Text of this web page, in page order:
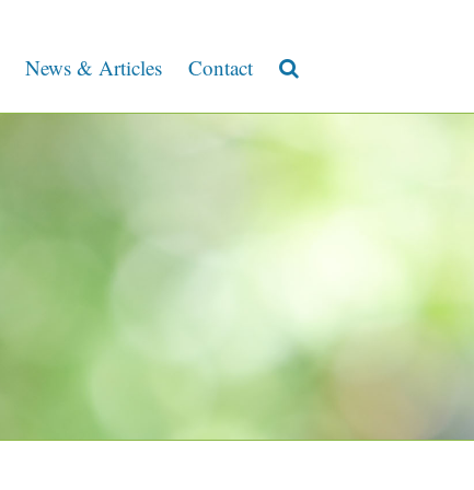
News & Articles Contact